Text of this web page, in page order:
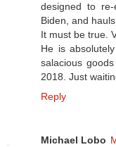
designed to
Biden, and
It must be true.
He is
salacious
2018. Just
Reply
Michael Lobo